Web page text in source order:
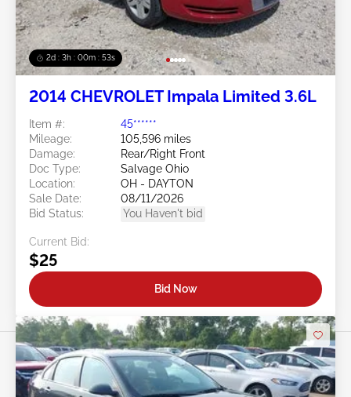
2d : 3h : 00m : 50s
2014 CHEVROLET Impala Limited 3.6L
Item #:
45******
Mileage:
105,596 miles
Damage:
Rear/Right Front
Doc Type:
Salvage Ohio
Location:
OH - DAYTON
Sale Date:
08/11/2026
Bid Status:
You Haven't bid
Current Bid:
$25
Bid Now